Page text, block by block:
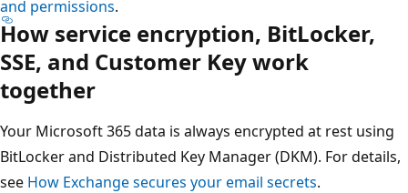
and permissions.
How service encryption, BitLocker,
SSE, and Customer Key work
together
Your Microsoft 365 data is always encrypted at rest using
BitLocker and Distributed Key Manager (DKM). For details,
see How Exchange secures your email secrets.